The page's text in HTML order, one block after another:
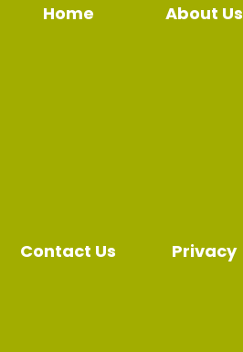
Home About Us
Contact Us Privacy